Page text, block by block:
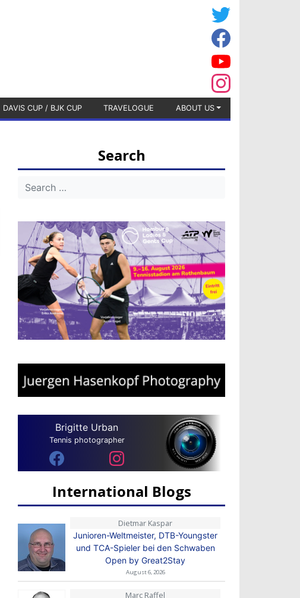
DAVIS CUP / BJK CUP TRAVELOGUE ABOUT US
Search
Brigitte Urban
Tennis photographer
International Blogs
Dietmar Kaspar
Junioren-Weltmeister, DTB-Youngster
und TCA-Spieler bei den Schwaben
Open by Great2Stay
August 6, 2026
Marc Raffel